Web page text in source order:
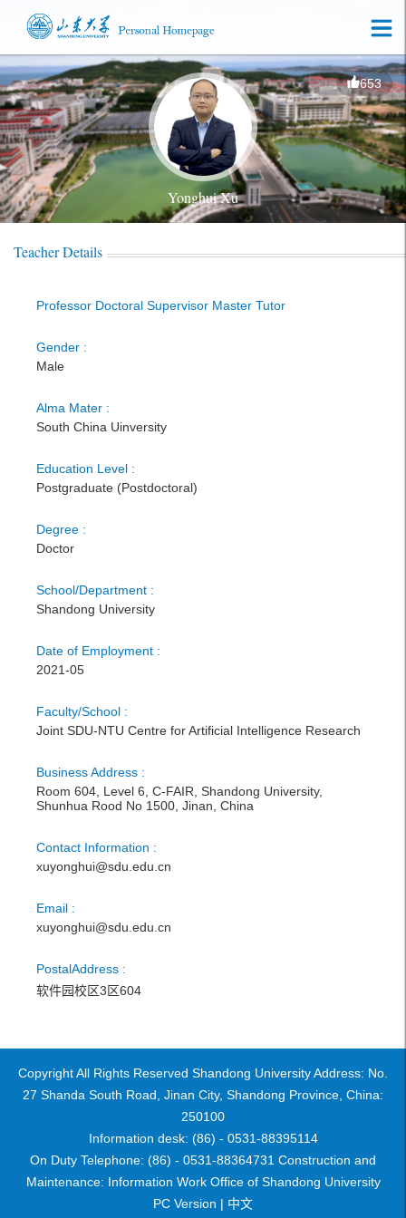
653
Yonghui Xu
Teacher Details
Professor Doctoral Supervisor Master Tutor
Gender :
Male
Alma Mater :
South China Uinversity
Education Level :
Postgraduate (Postdoctoral)
Degree :
Doctor
School/Department :
Shandong University
Date of Employment :
2021-05
Faculty/School :
Joint SDU-NTU Centre for Artificial Intelligence Research
Business Address :
Room 604, Level 6, C-FAIR, Shandong University,
Shunhua Rood No 1500, Jinan, China
Contact Information :
xuyonghui@sdu.edu.cn
Email :
xuyonghui@sdu.edu.cn
PostalAddress :
软件园校区3区604
Copyright All Rights Reserved Shandong University Address: No.
27 Shanda South Road, Jinan City, Shandong Province, China:
250100
Information desk: (86) - 0531-88395114
On Duty Telephone: (86) - 0531-88364731 Construction and
Maintenance: Information Work Office of Shandong University
PC Version | 中文